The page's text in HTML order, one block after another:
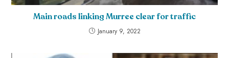
Main roads linking Murree clear for traffic
January 9, 2022